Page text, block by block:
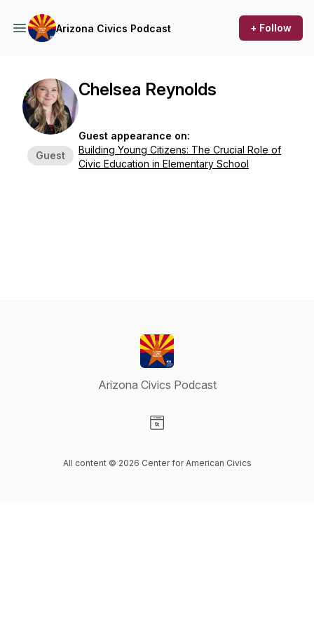
Arizona Civics Podcast + Follow
Guest
Chelsea Reynolds
Guest appearance on:
Building Young Citizens: The Crucial Role of
Civic Education in Elementary School
Arizona Civics Podcast
All content © 2026 Center for American Civics